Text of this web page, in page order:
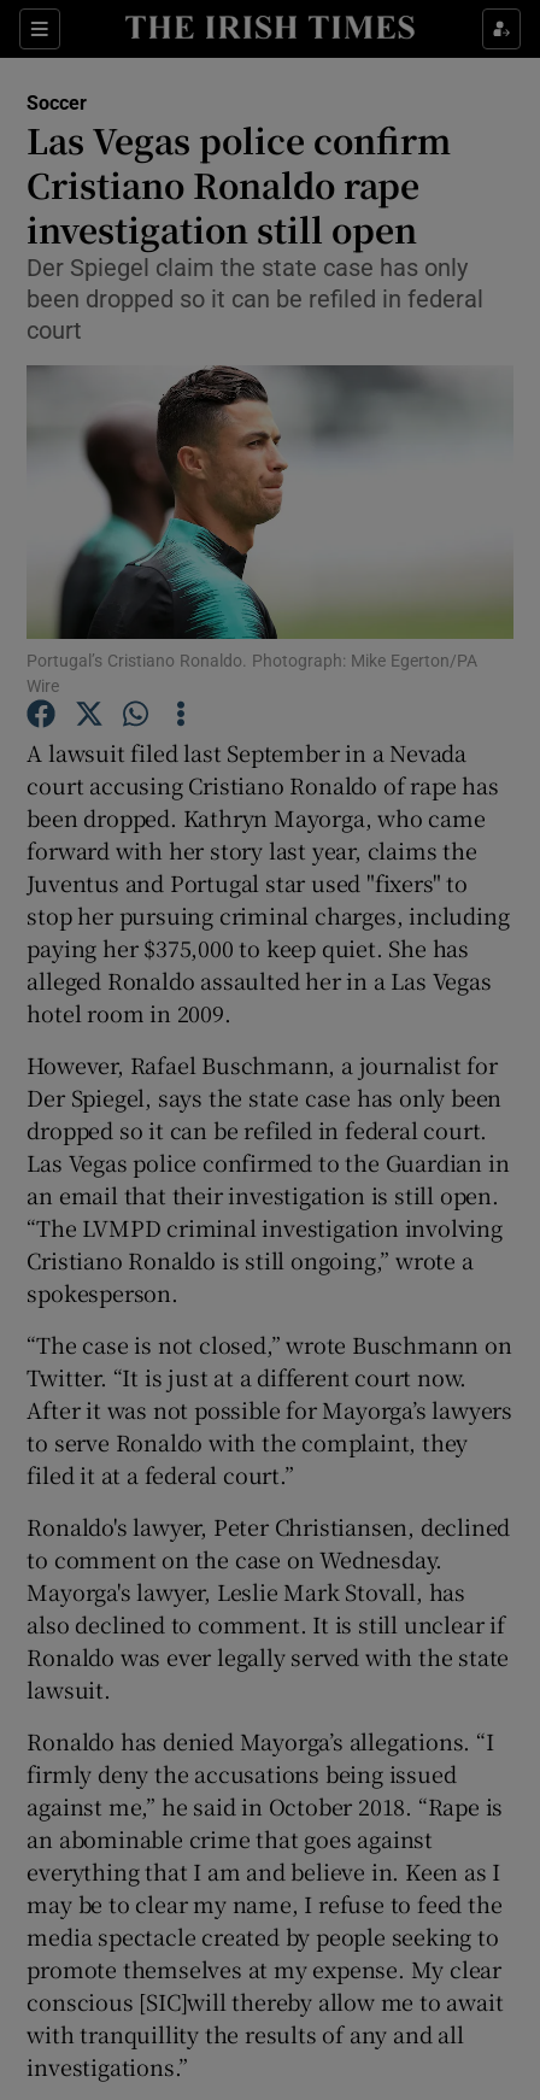
Sections
Show Property sub sections
Show Health sub sections
Show Life & Style sub sections
Show Culture sub sections
Show Environment sub sections
Show Technology sub sections
Show Podcasts sub sections
Show History sub sections
Soccer
Las Vegas police confirm
Cristiano Ronaldo rape
investigation still open
Der Spiegel claim the state case has only
been dropped so it can be refiled in federal
court
Portugal’s Cristiano Ronaldo. Photograph: Mike Egerton/PA
Wire
A lawsuit filed last September in a Nevada
court accusing Cristiano Ronaldo of rape has
been dropped. Kathryn Mayorga, who came
forward with her story last year, claims the
Juventus and Portugal star used "fixers" to
stop her pursuing criminal charges, including
paying her $375,000 to keep quiet. She has
alleged Ronaldo assaulted her in a Las Vegas
hotel room in 2009.
However, Rafael Buschmann, a journalist for
Der Spiegel, says the state case has only been
dropped so it can be refiled in federal court.
Las Vegas police confirmed to the Guardian in
an email that their investigation is still open.
“The LVMPD criminal investigation involving
Cristiano Ronaldo is still ongoing,” wrote a
spokesperson.
“The case is not closed,” wrote Buschmann on
Twitter. “It is just at a different court now.
After it was not possible for Mayorga’s lawyers
to serve Ronaldo with the complaint, they
filed it at a federal court.”
Ronaldo's lawyer, Peter Christiansen, declined
to comment on the case on Wednesday.
Mayorga's lawyer, Leslie Mark Stovall, has
also declined to comment. It is still unclear if
Ronaldo was ever legally served with the state
lawsuit.
Ronaldo has denied Mayorga’s allegations. “I
firmly deny the accusations being issued
against me,” he said in October 2018. “Rape is
an abominable crime that goes against
everything that I am and believe in. Keen as I
may be to clear my name, I refuse to feed the
media spectacle created by people seeking to
promote themselves at my expense. My clear
conscious [SIC]will thereby allow me to await
with tranquillity the results of any and all
investigations.”